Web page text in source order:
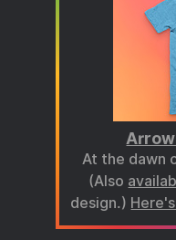
At the dawn
(Also
design.)